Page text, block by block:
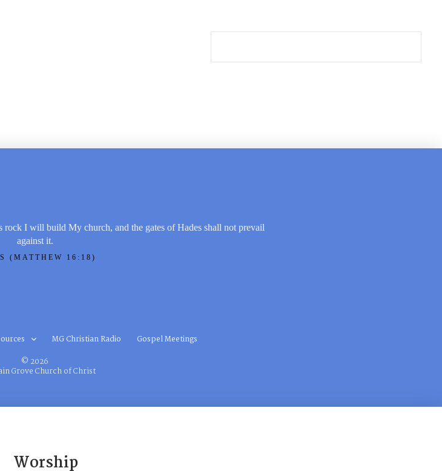
rock I will build My church, and the gates of Hades shall not prevail
against it.
(MATTHEW 16:18)
MG Christian Radio Gospel Meetings
© 2026
Grove Church of Christ
Worship